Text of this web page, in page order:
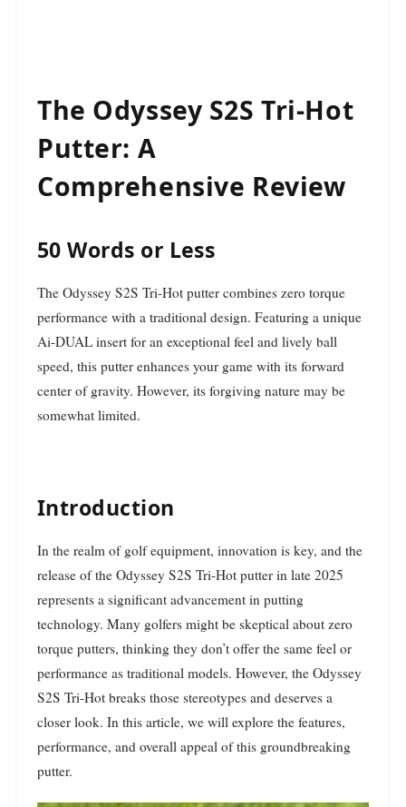
The Odyssey S2S Tri-Hot
Putter: A
Comprehensive Review
50 Words or Less
The Odyssey S2S Tri-Hot putter combines zero torque
performance with a traditional design. Featuring a unique
Ai-DUAL insert for an exceptional feel and lively ball
speed, this putter enhances your game with its forward
center of gravity. However, its forgiving nature may be
somewhat limited.
Introduction
In the realm of golf equipment, innovation is key, and the
release of the Odyssey S2S Tri-Hot putter in late 2025
represents a significant advancement in putting
technology. Many golfers might be skeptical about zero
torque putters, thinking they don’t offer the same feel or
performance as traditional models. However, the Odyssey
S2S Tri-Hot breaks those stereotypes and deserves a
closer look. In this article, we will explore the features,
performance, and overall appeal of this groundbreaking
putter.